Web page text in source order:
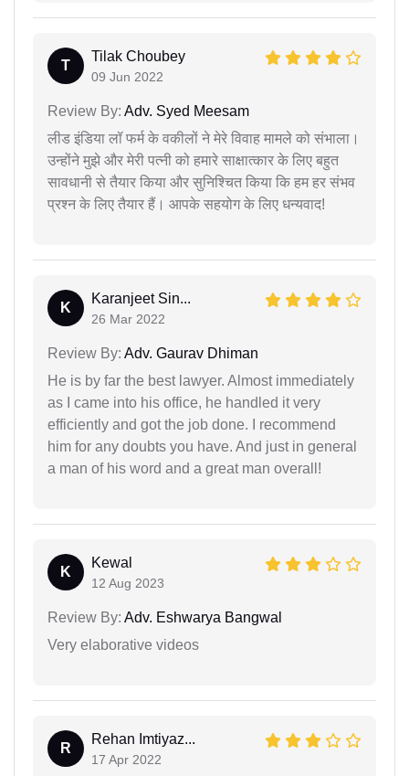
T
Tilak Choubey
09 Jun 2022
Review By: Adv. Syed Meesam
लीड इंडिया लॉ फर्म के वकीलों ने मेरे विवाह मामले को संभाला।
उन्होंने मुझे और मेरी पत्नी को हमारे साक्षात्कार के लिए बहुत
सावधानी से तैयार किया और सुनिश्चित किया कि हम हर संभव
प्रश्न के लिए तैयार हैं। आपके सहयोग के लिए धन्यवाद!
K
Karanjeet Sin...
26 Mar 2022
Review By: Adv. Gaurav Dhiman
He is by far the best lawyer. Almost immediately
as I came into his office, he handled it very
efficiently and got the job done. I recommend
him for any doubts you have. And just in general
a man of his word and a great man overall!
K
Kewal
12 Aug 2023
Review By: Adv. Eshwarya Bangwal
Very elaborative videos
R
Rehan Imtiyaz...
17 Apr 2022